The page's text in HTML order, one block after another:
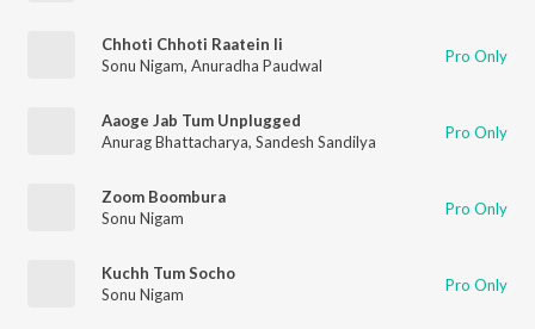
Chhoti Chhoti Raatein Ii
Sonu Nigam, Anuradha Paudwal Pro Only
Aaoge Jab Tum Unplugged
Anurag Bhattacharya, Sandesh Sandilya Pro Only
Zoom Boombura
Sonu Nigam
Pro Only
Kuchh Tum Socho
Sonu Nigam
Pro Only